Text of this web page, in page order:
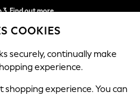
3.Find out more
11pm. T&Cs apply
BEAUTY FURNITURE
COOKIES
securely, continually make
experience.
shopping experience. You can